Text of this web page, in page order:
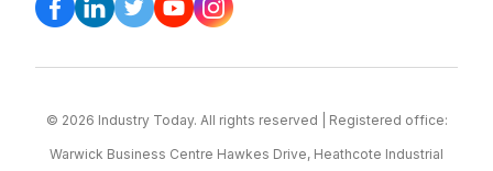
© 2026 Industry Today. All rights reserved | Registered office:
Warwick Business Centre Hawkes Drive, Heathcote Industrial